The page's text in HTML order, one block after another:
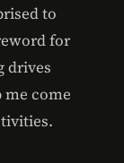
to
for
drives
come